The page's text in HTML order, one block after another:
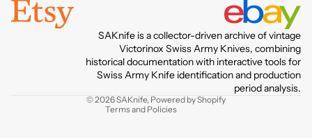
SAKnife is a collector-driven archive of vintage
Victorinox Swiss Army Knives, combining
historical documentation with interactive tools for
Swiss Army Knife identification and production
period analysis.
© 2026SAKnife, Powered by Shopify
Terms and Policies
Terms of service
Contact information